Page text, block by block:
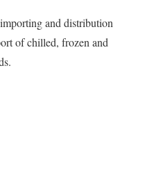
and distribution
of chilled, frozen and